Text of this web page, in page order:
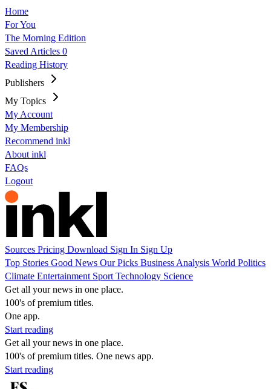
Home
For You
The Morning Edition
Saved Articles 0
Reading History
Publishers
My Topics
My Account
My Membership
Recommend inkl
About inkl
FAQs
Logout
Sources Pricing Download Sign In Sign Up
Top Stories Good News Our Picks Business Analysis World Politics
Climate Entertainment Sport Technology Science
Get all your news in one place.
100's of premium titles.
One app.
Start reading
Get all your news in one place.
100's of premium titles. One news app.
Start reading